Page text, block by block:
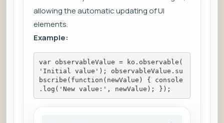
allowing the automatic updating of UI
elements.
Example:
var observableValue = ko.observable(
'Initial value'); observableValue.su
bscribe(function(newValue) { console
.log('New value:', newValue); });